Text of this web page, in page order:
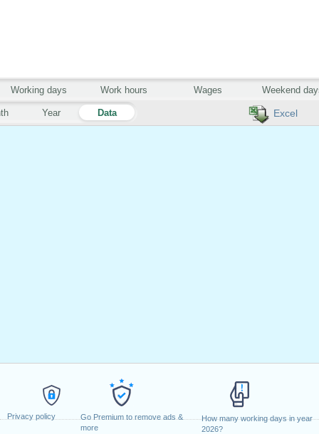
Privacy policy
Go Premium to remove ads &
more
How many working days in year
2026?
Excel
Year Data
Working days Work hours Wages Weekend